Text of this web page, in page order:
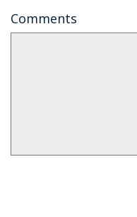
Comments